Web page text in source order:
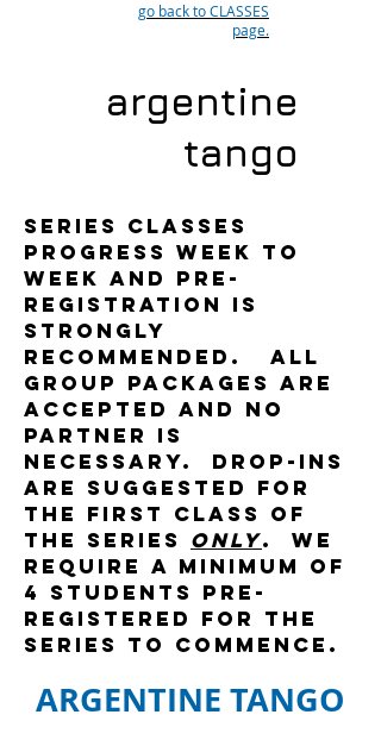
go back to CLASSES
page.
argentine
tango
Series classes
progress week to
week and pre-
registration is
strongly
recommended. All
group packages are
accepted and no
partner is
necessary. Drop-ins
are suggested for
the first class of
the series only. We
require a minimum of
4 students pre-
registered for the
series to commence.
ARGENTINE TANGO